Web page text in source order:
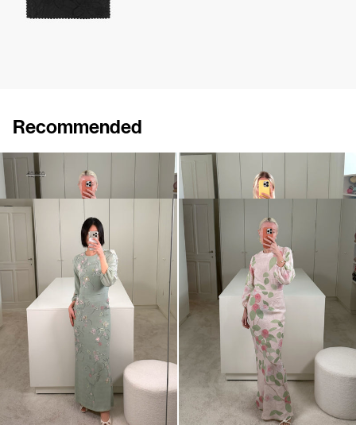
Recommended
Dress Odette Embroidered
€1,450€2,900
Dress Eleonore Embroidered
EXCLUSIVE
Dress Berna Embroidered